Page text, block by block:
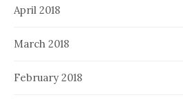
April 2018
March 2018
February 2018